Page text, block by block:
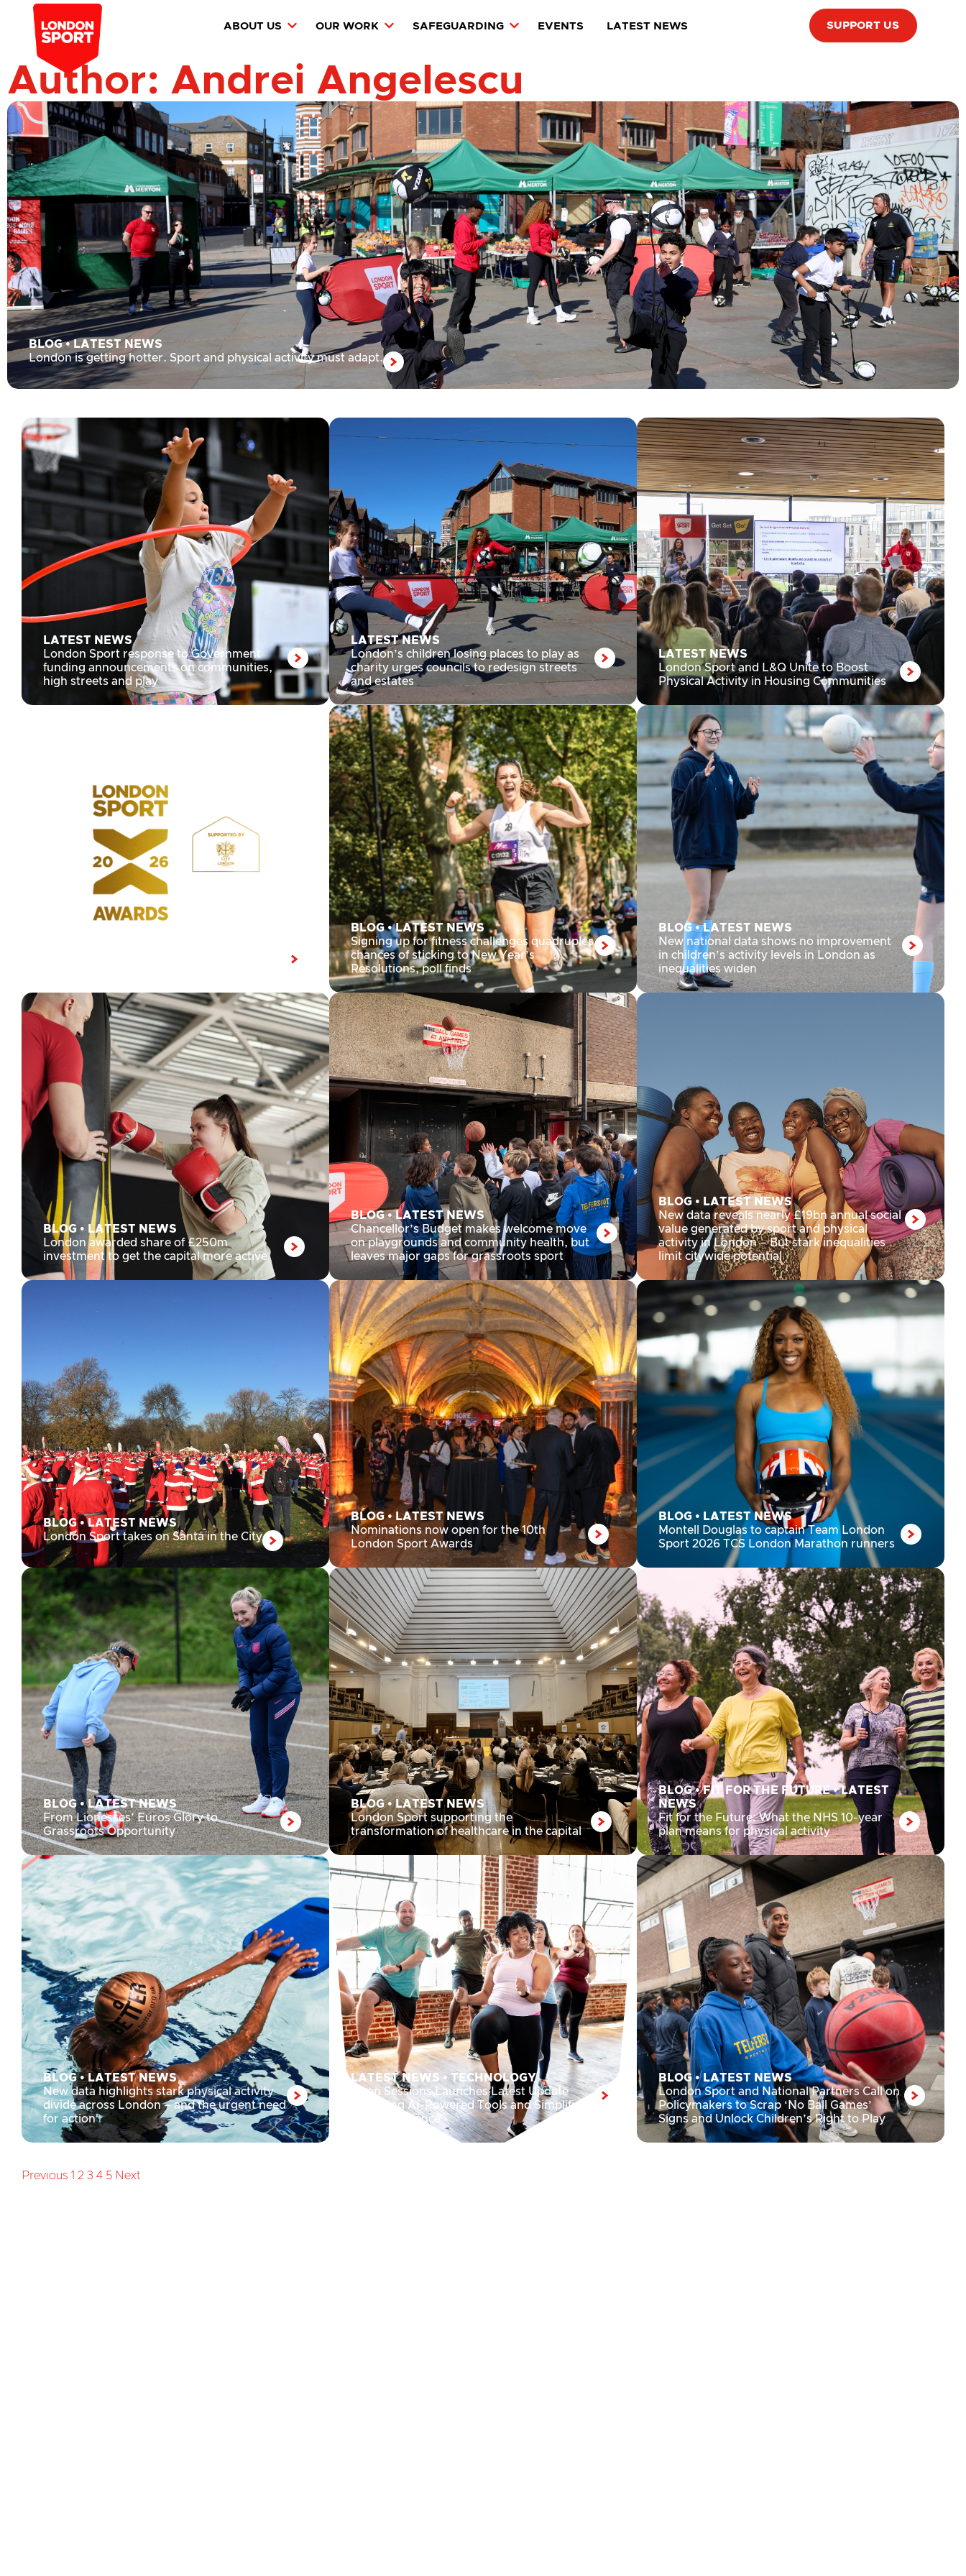
ABOUT US OUR WORK SAFEGUARDING EVENTS LATEST NEWS SUPPORT US
Author: Andrei Angelescu
BLOG•LATEST NEWS
London is getting hotter. Sport and physical activity must adapt.
LATEST NEWS
London Sport response to Government
funding announcements on communities,
high streets and play
LATEST NEWS
London’s children losing places to play as
charity urges councils to redesign streets
and estates
LATEST NEWS
London Sport and L&Q Unite to Boost
Physical Activity in Housing Communities
BLOG•LATEST NEWS
Signing up for fitness challenges quadruples
chances of sticking to New Year’s
Resolutions, poll finds
BLOG•LATEST NEWS
New national data shows no improvement
in children’s activity levels in London as
inequalities widen
BLOG • LATEST NEWS
London awarded share of £250m
investment to get the capital more active
BLOG• LATEST NEWS
Chancellor’s Budget makes welcome move
on playgrounds and community health, but
leaves major gaps for grassroots sport
BLOG • LATEST NEWS
New data reveals nearly £19bn annual social
value generated by sport and physical
activity in London – But stark inequalities
limit citywide potential
BLOG•LATEST NEWS
London Sport takes on Santa in the City
BLOG• LATEST NEWS
Nominations now open for the 10th
London Sport Awards
BLOG • LATEST NEWS
Montell Douglas to captain Team London
Sport 2026 TCS London Marathon runners
BLOG•LATEST NEWS
From Lionesses’ Euros Glory to
Grassroots Opportunity
BLOG• LATEST NEWS
London Sport supporting the
transformation of healthcare in the capital
BLOG•FIT FOR THE FUTURE•LATEST
NEWS
Fit for the Future: What the NHS 10-year
plan means for physical activity
BLOG•LATEST NEWS
New data highlights stark physical activity
divide across London – and the urgent need
for action
LATEST NEWS•TECHNOLOGY
Open Sessions Launches Latest Update
Featuring AI-Powered Tools and Simplified
User Experience
BLOG• LATEST NEWS
London Sport and National Partners Call on
Policymakers to Scrap ‘No Ball Games’
Signs and Unlock Children’s Right to Play
Previous 1 2 3 4 5 Next